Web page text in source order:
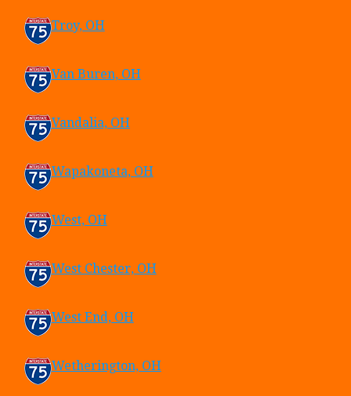
Troy, OH
Van Buren, OH
Vandalia, OH
Wapakoneta, OH
West, OH
West Chester, OH
West End, OH
Wetherington, OH